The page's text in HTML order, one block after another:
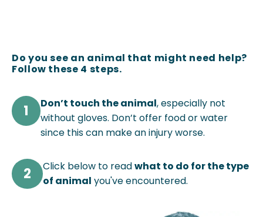
Do you see an animal that might need help?
Follow these 4 steps.
1 Don’t touch the animal, especially not
without gloves. Don’t offer food or water
since this can make an injury worse.
2 Click below to readwhat to do for the type
of animal you've encountered.